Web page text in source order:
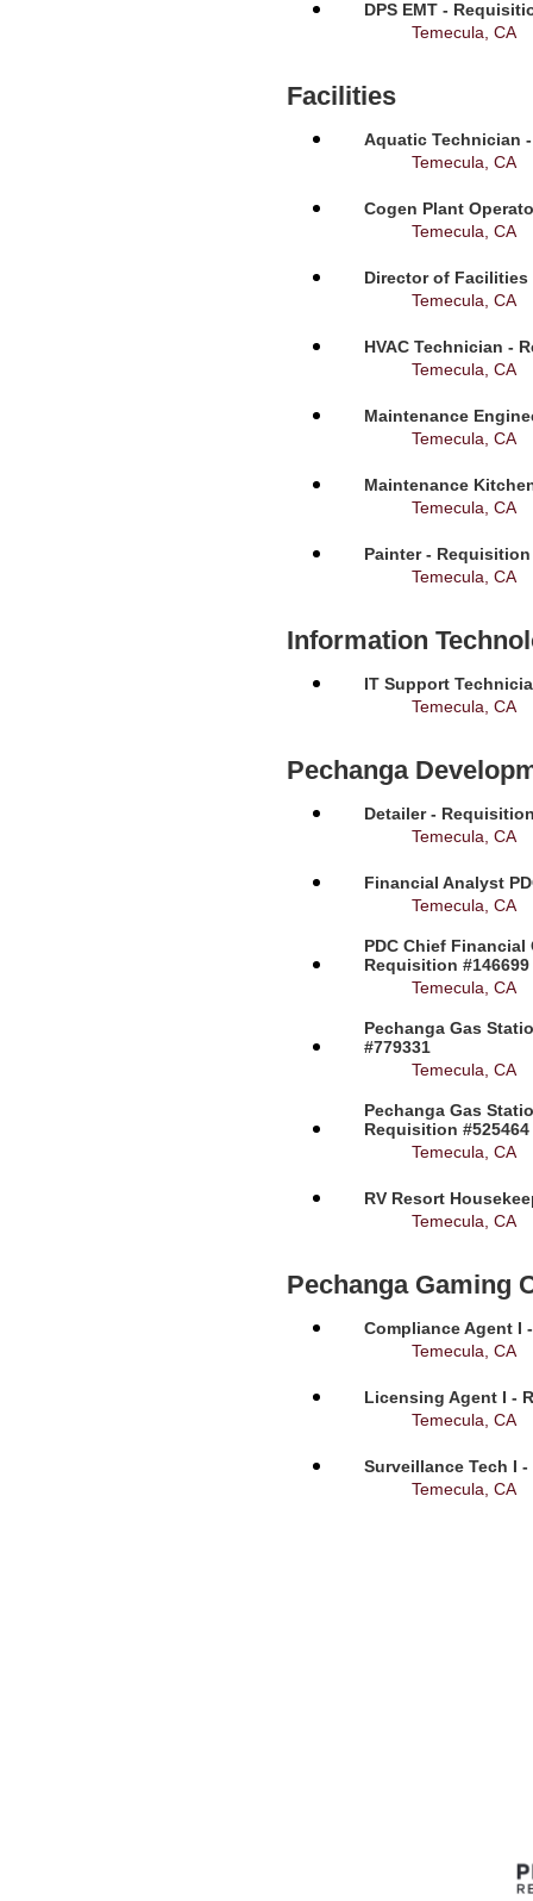
DPS EMT -
Temecula, CA
Facilities
Aquatic Technician
Temecula, CA
Cogen Plant
Temecula, CA
Director of Facilities
Temecula, CA
HVAC Technician -
Temecula, CA
Maintenance
Temecula, CA
Maintenance
Temecula, CA
Painter - Requisition
Temecula, CA
Information
IT Support
Temecula, CA
Pechanga
Detailer -
Temecula, CA
Financial Analyst
Temecula, CA
PDC Chief
Requisition #146699
Temecula, CA
Pechanga Gas
#779331
Temecula, CA
Pechanga Gas
Requisition #525464
Temecula, CA
RV Resort
Temecula, CA
Pechanga Gaming
Compliance Agent I
Temecula, CA
Licensing Agent I -
Temecula, CA
Surveillance Tech I
Temecula, CA